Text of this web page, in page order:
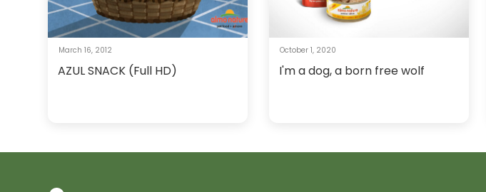
March 16, 2012
AZUL SNACK (Full HD)
October 1, 2020
I'm a dog, a born free wolf